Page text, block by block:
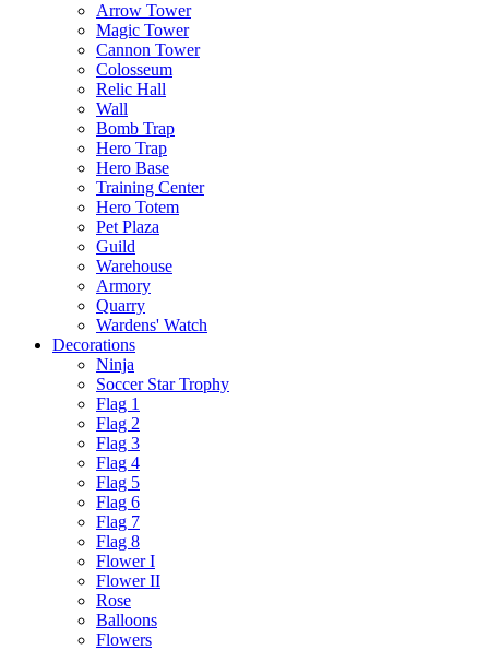
Arrow Tower
Magic Tower
Cannon Tower
Colosseum
Relic Hall
Wall
Bomb Trap
Hero Trap
Hero Base
Training Center
Hero Totem
Pet Plaza
Guild
Warehouse
Armory
Quarry
Wardens' Watch
Decorations
Ninja
Soccer Star Trophy
Flag 1
Flag 2
Flag 3
Flag 4
Flag 5
Flag 6
Flag 7
Flag 8
Flower I
Flower II
Rose
Balloons
Flowers